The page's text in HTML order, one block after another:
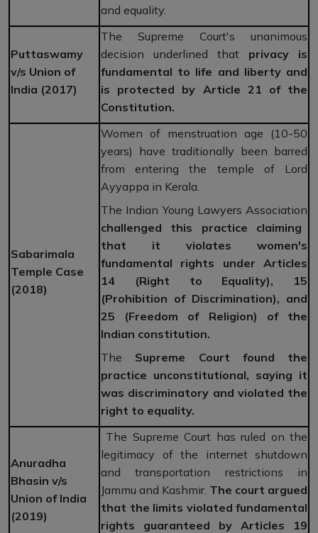
and equality.
Puttaswamy
v/s Union of
India (2017)
The Supreme Court's unanimous
decision underlined that privacy is
fundamental to life and liberty and
is protected by Article 21 of the
Constitution.
Sabarimala
Temple Case
(2018)
Women of menstruation age (10-50
years) have traditionally been barred
from entering the temple of Lord
Ayyappa in Kerala.
The Indian Young Lawyers Association
challenged this practice claiming
that it violates women's
fundamental rights under Articles
14 (Right to Equality), 15
(Prohibition of Discrimination), and
25 (Freedom of Religion) of the
Indian constitution.
The Supreme Court found the
practice unconstitutional, saying it
was discriminatory and violated the
right to equality.
Anuradha
Bhasin v/s
Union of India
(2019)
The Supreme Court has ruled on the
legitimacy of the internet shutdown
and transportation restrictions in
Jammu and Kashmir. The court argued
that the limits violated fundamental
rights guaranteed by Articles 19